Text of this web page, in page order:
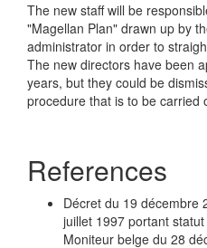
The new staff will be
"Magellan Plan" drawn up by
administrator in order to
The new directors have been
years, but they could be
procedure that is to be carried
References
Décret du 19 décembre
juillet 1997 portant
Moniteur belge du 28